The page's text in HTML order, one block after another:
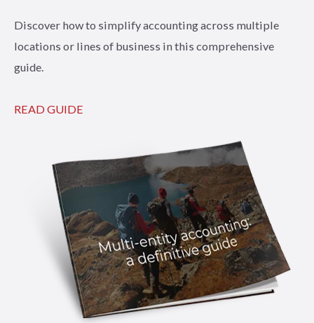
Discover how to simplify accounting across multiple
locations or lines of business in this comprehensive
guide.
READ GUIDE